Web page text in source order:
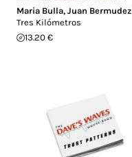
Maria Bulla, Juan Bermudez
Tres Kilómetros
13.20 €